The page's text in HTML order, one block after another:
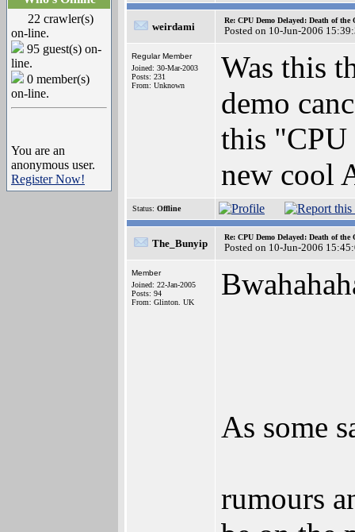
22 crawler(s)
on-line.
95 guest(s) on-
line.
0 member(s)
on-line.
You are an
anonymous user.
Register Now!
weirdami
Re: CPU Demo Delayed: Death of the
Posted on 10-Jun-2006
Regular Member
Joined: 30-Mar-2003
Posts: 231
From: Unknown
Was this
demo
this
new cool
Status: Offline
The_Bunyip
Re: CPU Demo Delayed: Death of the
Posted on 10-Jun-2006
Member
Joined: 22-Jan-2005
Posts: 94
From: Glinton. UK
As some
rumours